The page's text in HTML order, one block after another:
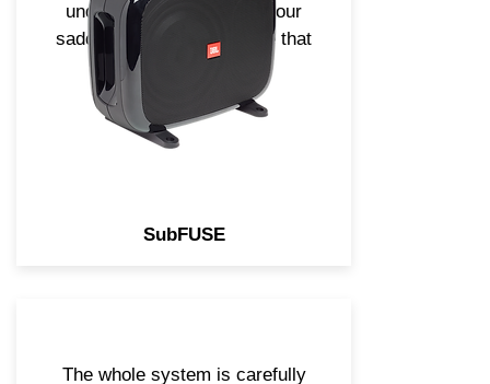
underseat, in trunk or in your
saddle bag. Small package that
is sure to impress!
SubFUSE
The whole system is carefully